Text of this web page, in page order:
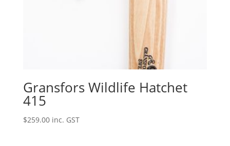
Gransfors Wildlife Hatchet
415
$259.00 inc. GST